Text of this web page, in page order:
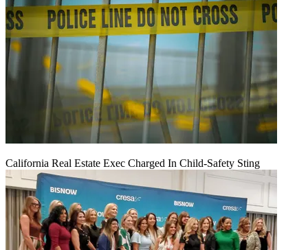
California Real Estate Exec Charged In Child-Safety Sting